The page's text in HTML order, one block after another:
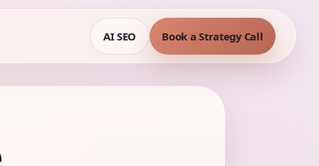
AI SEO Book a Strategy Call